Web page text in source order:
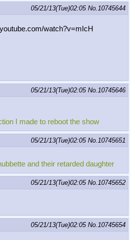
05/21/13(Tue)02:05 No.10745644
watch?v=mIcH
05/21/13(Tue)02:05 No.10745646
I made to reboot the show
05/21/13(Tue)02:05 No.10745651
and their retarded daughter
05/21/13(Tue)02:05 No.10745652
05/21/13(Tue)02:05 No.10745654